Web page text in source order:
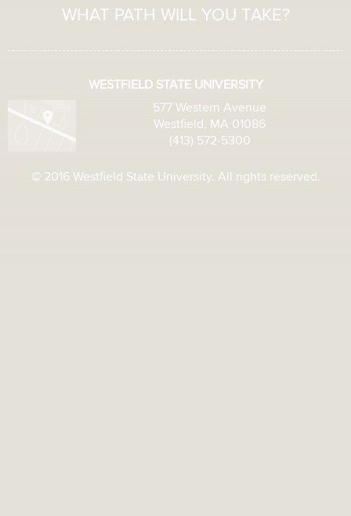
WHAT PATH WILL YOU TAKE?
WESTFIELD STATE UNIVERSITY
577 Western Avenue
Westfield, MA 01086
(413) 572-5300
© 2016 Westfield State University. All rights reserved.